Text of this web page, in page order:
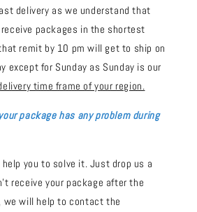
delivery as we understand that
packages in the shortest
remit by 10 pm will get to ship on
except for Sunday as Sunday is our
time frame of your region.
package has any problem during
you to solve it. Just drop us a
receive your package after the
we will help to contact the